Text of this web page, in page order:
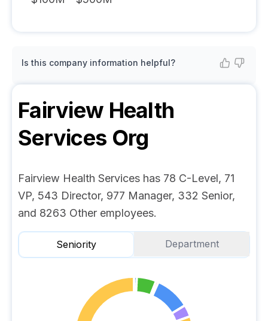
Is this company information helpful?
Fairview Health
Services Org
Fairview Health Services has 78 C-Level, 71
VP, 543 Director, 977 Manager, 332 Senior,
and 8263 Other employees.
Seniority Department